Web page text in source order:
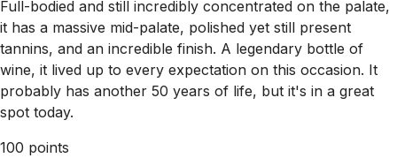
Full-bodied and still incredibly concentrated on the palate,
it has a massive mid-palate, polished yet still present
tannins, and an incredible finish. A legendary bottle of
wine, it lived up to every expectation on this occasion. It
probably has another 50 years of life, but it's in a great
spot today.
100 points